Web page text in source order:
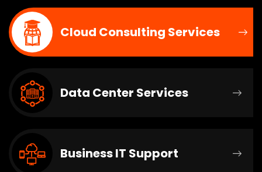
Cloud Consulting Services
Data Center Services
Business IT Support